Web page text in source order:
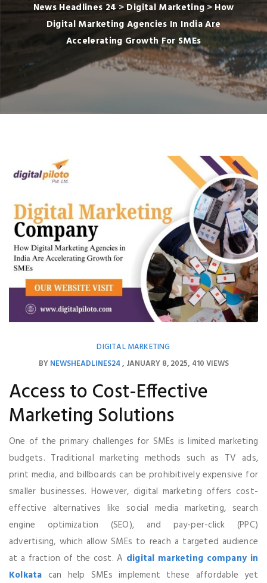
News Headlines 24>Digital Marketing>How
Digital Marketing Agencies In India Are
Accelerating Growth For SMEs
DIGITAL MARKETING
BYNEWSHEADLINES24 JANUARY 8, 2025 410 VIEWS
Access to Cost-Effective
Marketing Solutions
One of the primary challenges for SMEs is limited marketing
budgets. Traditional marketing methods such as TV ads,
print media, and billboards can be prohibitively expensive for
smaller businesses. However, digital marketing offers cost-
effective alternatives like social media marketing, search
engine optimization (SEO), and pay-per-click (PPC)
advertising, which allow SMEs to reach a targeted audience
at a fraction of the cost. A digital marketing company in
Kolkata can help SMEs implement these affordable yet